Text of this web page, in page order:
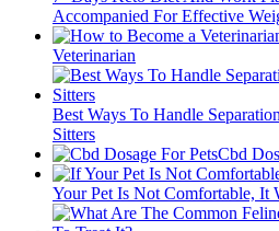
Accompanied For Effective
Veterinarian
Best Ways To Handle
Sitters
Cbd
Your Pet Is Not Comfortable, It